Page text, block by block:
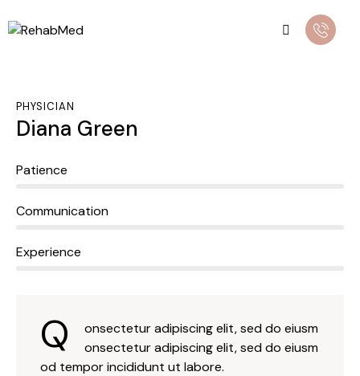
PHYSICIAN
Diana Green
Patience
Communication
Experience
Q
onsectetur adipiscing elit, sed do eiusm
onsectetur adipiscing elit, sed do eiusm
od tempor incididunt ut labore.